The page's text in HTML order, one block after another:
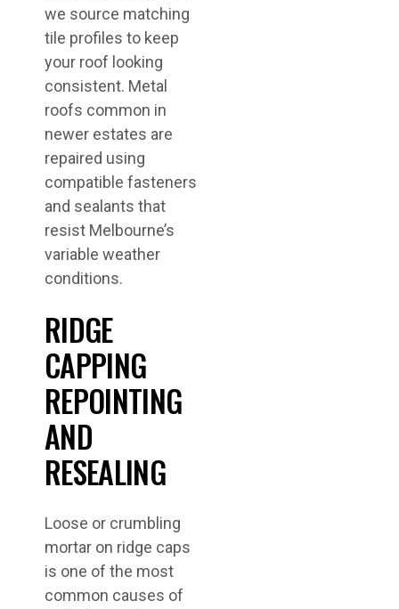
we source matching
tile profiles to keep
your roof looking
consistent. Metal
roofs common in
newer estates are
repaired using
compatible fasteners
and sealants that
resist Melbourne’s
variable weather
conditions.
RIDGE
CAPPING
REPOINTING
AND
RESEALING
Loose or crumbling
mortar on ridge caps
is one of the most
common causes of